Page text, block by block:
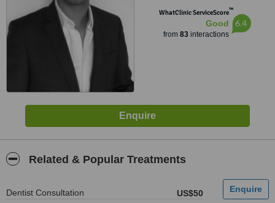
WhatClinic ServiceScore™
Good
from 83interactions
6.4
Related & Popular Treatments
Dentist Consultation US$50